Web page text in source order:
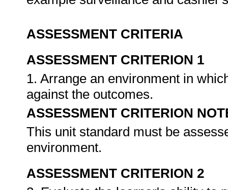
ASSESSMENT CRITERIA
ASSESSMENT CRITERION 1
1. Arrange an environment in
against the outcomes.
ASSESSMENT CRITERION
This unit standard must be
environment.
ASSESSMENT CRITERION 2